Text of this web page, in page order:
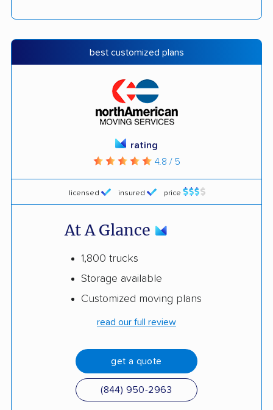
best customized plans
licensed insured price
rating
4.8 / 5
At A Glance
1,800 trucks
Storage available
Customized moving plans
read our full review
get a quote
(844) 950-2963